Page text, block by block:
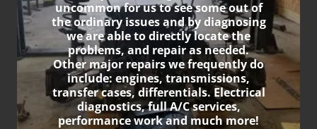
uncommon for us to see some out of
the ordinary issues and by diagnosing
we are able to directly locate the
problems, and repair as needed.
Other major repairs we frequently do
include: engines, transmissions,
transfer cases, differentials. Electrical
diagnostics, full A/C services,
performance work and much more!